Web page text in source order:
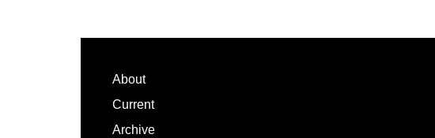
Footer
About
Current
Archive